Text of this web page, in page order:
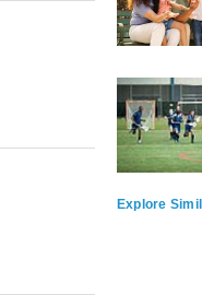
Explore